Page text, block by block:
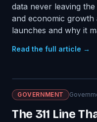
data never leaving
and economic
launches and why it
Read the full article →
GOVERNMENT
The 311 Line